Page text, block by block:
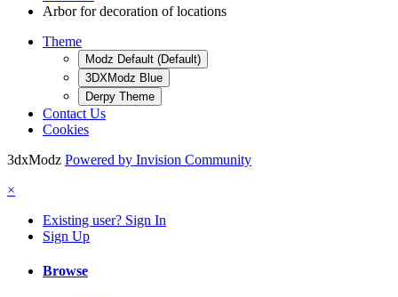
Arbor for decoration of locations
Theme
Modz Default (Default)
3DXModz Blue
Derpy Theme
Contact Us
Cookies
3dxModz Powered by Invision Community
×
Existing user? Sign In
Sign Up
Browse